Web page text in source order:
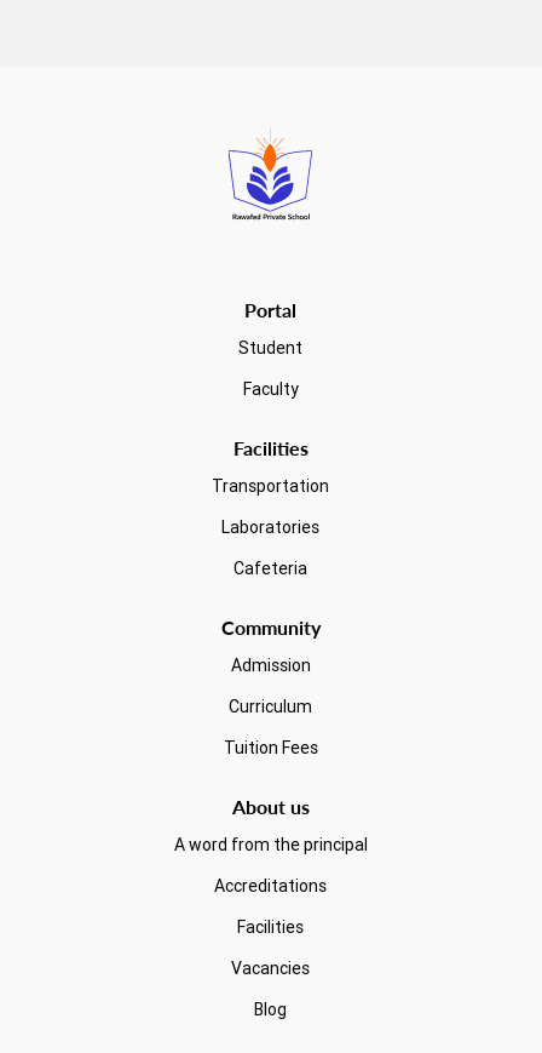
Portal
Student
Faculty
Facilities
Transportation
Laboratories
Cafeteria
Community
Admission
Curriculum
Tuition Fees
About us
A word from the principal
Accreditations
Facilities
Vacancies
Blog